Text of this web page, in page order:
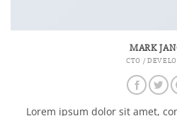
MARK
CTO /
Lorem ipsum dolor sit amet,